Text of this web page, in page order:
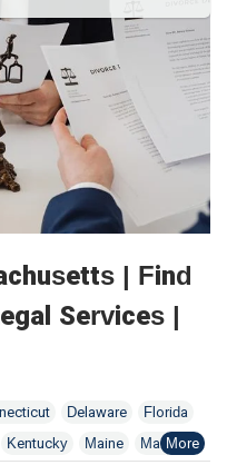
| Find
Services |
Delaware
Florida
Kentucky Maine
Maryland